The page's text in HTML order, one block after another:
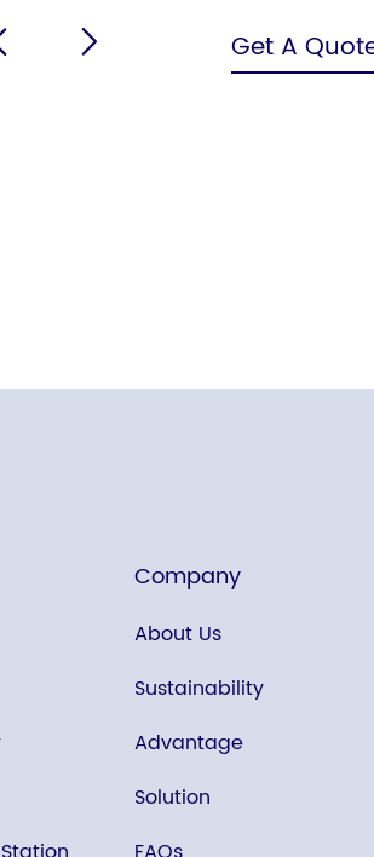
Get A
Company
About Us
Sustainability
Advantage
Solution